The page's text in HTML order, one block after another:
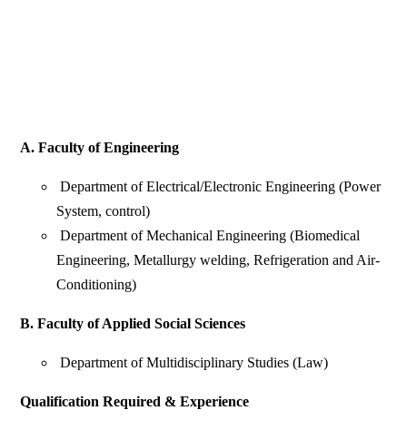
A. Faculty of Engineering
Department of Electrical/Electronic Engineering (Power
System, control)
Department of Mechanical Engineering (Biomedical
Engineering, Metallurgy welding, Refrigeration and Air-
Conditioning)
B. Faculty of Applied Social Sciences
Department of Multidisciplinary Studies (Law)
Qualification Required & Experience